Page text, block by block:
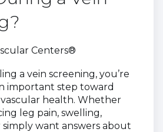
Centers®
a vein screening, you’re
important step toward
health. Whether
leg pain, swelling,
simply want answers about